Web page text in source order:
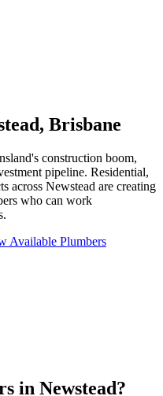
, Brisbane
construction boom,
pipeline. Residential,
across Newstead are creating
who can work
Available Plumbers
in Newstead?